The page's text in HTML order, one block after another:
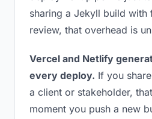
sharing a Jekyll build with
review, that overhead is
Vercel and Netlify
every deploy. If you
a client or stakeholder,
moment you push a new